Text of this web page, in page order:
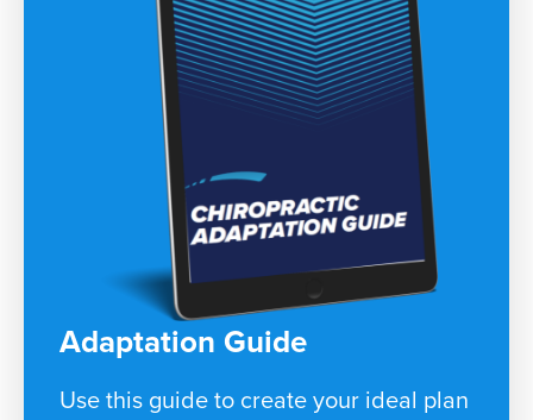
Adaptation Guide
Use this guide to create your ideal plan